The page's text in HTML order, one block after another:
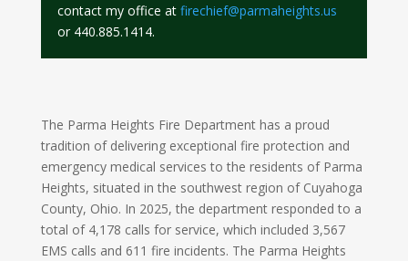
contact my office at firechief@parmaheights.us
or 440.885.1414.
The Parma Heights Fire Department has a proud
tradition of delivering exceptional fire protection and
emergency medical services to the residents of Parma
Heights, situated in the southwest region of Cuyahoga
County, Ohio. In 2025, the department responded to a
total of 4,178 calls for service, which included 3,567
EMS calls and 611 fire incidents. The Parma Heights